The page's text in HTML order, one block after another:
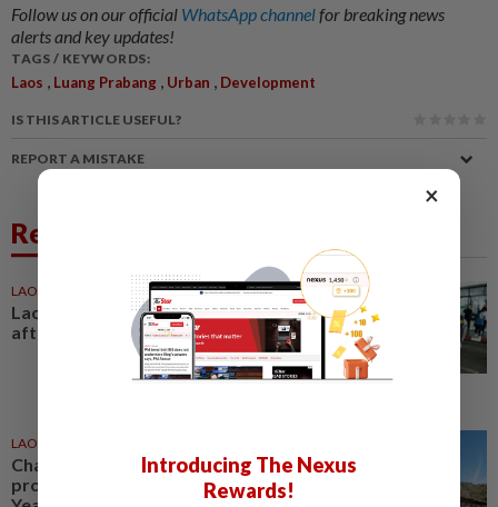
Follow us on our official WhatsApp channelfor breaking news
alerts and key updates!
TAGS / KEYWORDS:
Laos , Luang Prabang , Urban , Development
IS THIS ARTICLE USEFUL?
REPORT A MISTAKE
Related News
LAOS
Laos deports 32 Thai nationals
after ST Vegas raid
LAOS
Champasak prepares tourism
programme for Visit Laos-China
×
Introducing The Nexus
Rewards!